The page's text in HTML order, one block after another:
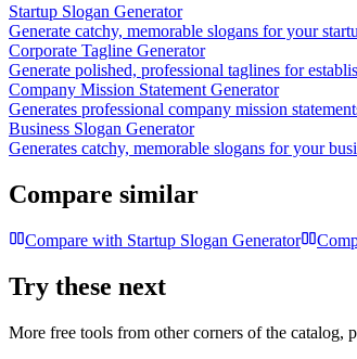
Startup Slogan Generator
Generate catchy, memorable slogans for your
Corporate Tagline Generator
Generate polished, professional taglines for
Company Mission Statement Generator
Generates professional company mission
Business Slogan Generator
Generates catchy, memorable slogans for your
Compare similar
Compare with Startup Slogan Generator
Try these next
More free tools from other corners of the catalog,